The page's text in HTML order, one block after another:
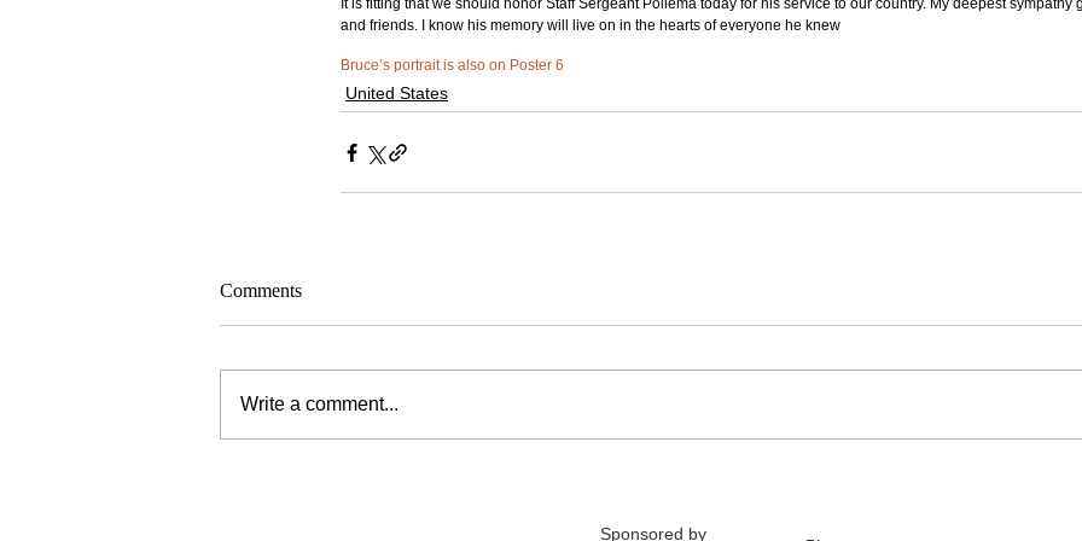
It is fitting that we should honor Staff Sergeant Pollema today for his service to our country. My deepest sympathy
and friends. I know his memory will live on in the hearts of everyone he knew
Bruce’s portrait is also on Poster 6
United States
Comments
Write a comment...
Sponsored by